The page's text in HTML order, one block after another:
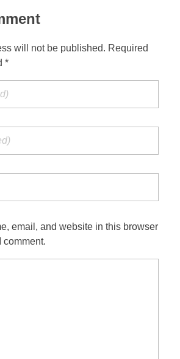
will not be published. Required
*
email, and website in this browser
comment.